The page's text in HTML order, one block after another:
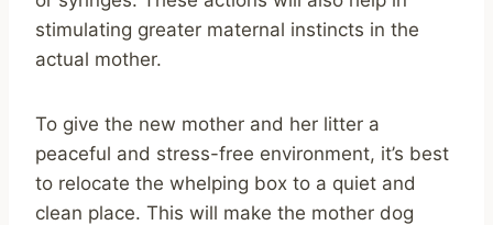
stimulating greater maternal instincts in the
actual mother.
To give the new mother and her litter a
peaceful and stress-free environment, it’s best
to relocate the whelping box to a quiet and
clean place. This will make the mother dog